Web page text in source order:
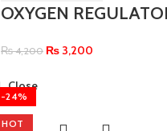
OXYGEN
₨4,200 ₨ 3,200
-24%
HOT
Close